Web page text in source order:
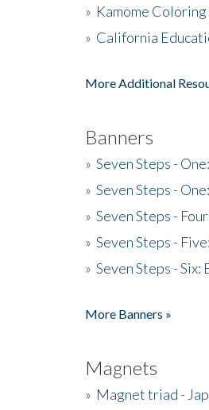
» Kamome
» California
More Additional
Banners
» Seven Steps -
» Seven Steps -
» Seven Steps -
» Seven Steps -
» Seven Steps -
More Banners »
Magnets
» Magnet triad -